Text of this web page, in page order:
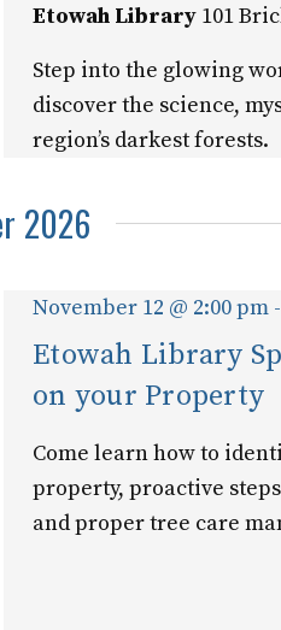
Etowah Library 101
Step into the glowing
discover the science,
region’s darkest forests.
2026
Etowah Library
on your Property
November 12 @ 2:00 pm
Come learn how to
property, proactive
and proper tree care